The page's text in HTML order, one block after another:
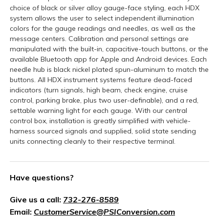
choice of black or silver alloy gauge-face styling, each HDX
system allows the user to select independent illumination
colors for the gauge readings and needles, as well as the
message centers. Calibration and personal settings are
manipulated with the built-in, capacitive-touch buttons, or the
available Bluetooth app for Apple and Android devices. Each
needle hub is black nickel plated spun-aluminum to match the
buttons. All HDX instrument systems feature dead-faced
indicators (turn signals, high beam, check engine, cruise
control, parking brake, plus two user-definable), and a red,
settable warning light for each gauge. With our central
control box, installation is greatly simplified with vehicle-
harness sourced signals and supplied, solid state sending
units connecting cleanly to their respective terminal.
Have questions?
Give us a call: 732-276-8589
Email: CustomerService@PSIConversion.com